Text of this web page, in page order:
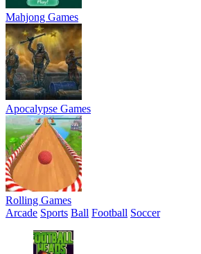
Mahjong Games
Apocalypse Games
Rolling Games
Arcade Sports Ball Football Soccer